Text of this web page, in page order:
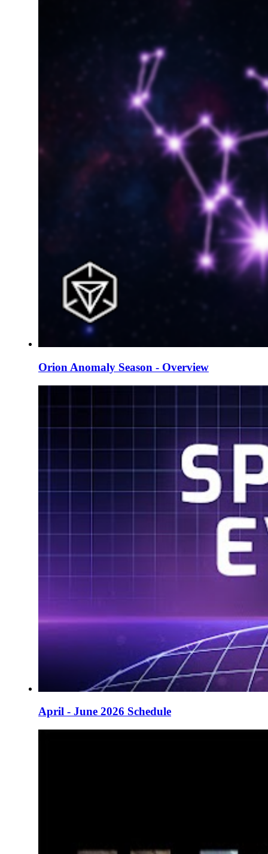
Orion Anomaly Season - Overview
April - June 2026 Schedule